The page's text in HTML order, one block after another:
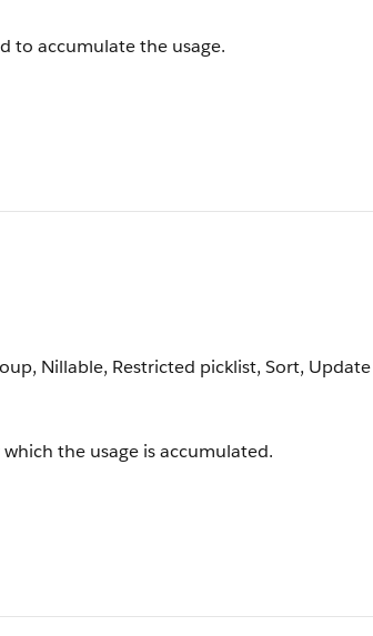
to accumulate the usage.
Nillable, Restricted picklist, Sort, Update
the usage is accumulated.